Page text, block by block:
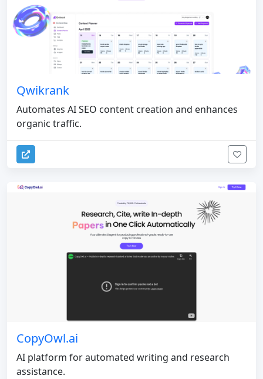
Qwikrank
Automates AI SEO content creation and enhances
organic traffic.
CopyOwl.ai
AI platform for automated writing and research
assistance.